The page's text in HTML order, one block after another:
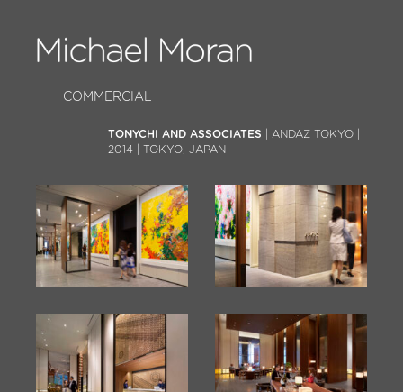
COMMERCIAL
TONYCHI AND ASSOCIATES | ANDAZ TOKYO |
2014 | TOKYO, JAPAN